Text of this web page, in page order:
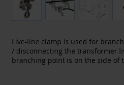
Live-line clamp is used for
/ disconnecting the transformer
branching point is on the side of